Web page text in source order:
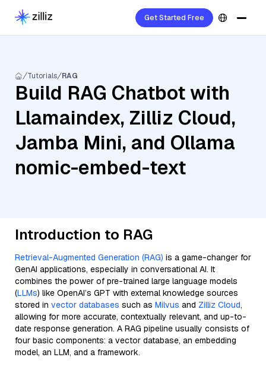
Get Started Free
Tutorials RAG
Build RAG Chatbot with
Llamaindex, Zilliz Cloud,
Jamba Mini, and Ollama
nomic-embed-text
Introduction to RAG
Retrieval-Augmented Generation (RAG) is a game-changer for
GenAI applications, especially in conversational AI. It
combines the power of pre-trained large language models
(LLMs) like OpenAI’s GPT with external knowledge sources
stored in vector databases such as Milvus and Zilliz Cloud,
allowing for more accurate, contextually relevant, and up-to-
date response generation. A RAG pipeline usually consists of
four basic components: a vector database, an embedding
model, an LLM, and a framework.